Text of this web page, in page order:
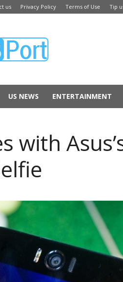
us Privacy Policy Terms of Use Tip
US NEWS ENTERTAINMENT
with